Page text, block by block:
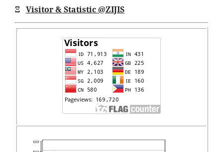
Ξ Visitor & Statistic @ZIJIS